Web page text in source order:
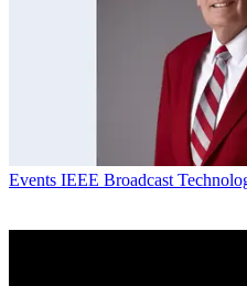
Events IEEE Broadcast